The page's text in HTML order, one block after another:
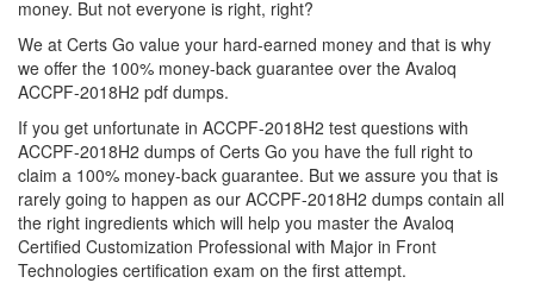
money. But not everyone is right, right?
We at Certs Go value your hard-earned money and that is why
we offer the 100% money-back guarantee over the Avaloq
ACCPF-2018H2 pdf dumps.
If you get unfortunate in ACCPF-2018H2 test questions with
ACCPF-2018H2 dumps of Certs Go you have the full right to
claim a 100% money-back guarantee. But we assure you that is
rarely going to happen as our ACCPF-2018H2 dumps contain all
the right ingredients which will help you master the Avaloq
Certified Customization Professional with Major in Front
Technologies certification exam on the first attempt.